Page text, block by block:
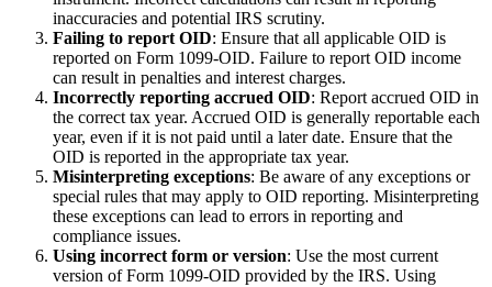
inaccuracies and potential IRS scrutiny.
Failing to report OID: Ensure that all applicable OID is
reported on Form 1099-OID. Failure to report OID income
can result in penalties and interest charges.
Incorrectly reporting accrued OID: Report accrued OID in
the correct tax year. Accrued OID is generally reportable each
year, even if it is not paid until a later date. Ensure that the
OID is reported in the appropriate tax year.
Misinterpreting exceptions: Be aware of any exceptions or
special rules that may apply to OID reporting. Misinterpreting
these exceptions can lead to errors in reporting and
compliance issues.
Using incorrect form or version: Use the most current
version of Form 1099-OID provided by the IRS. Using